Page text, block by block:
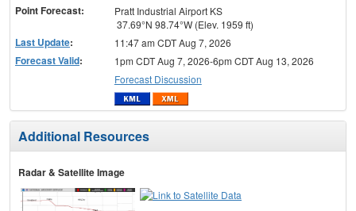
Point Forecast:
Pratt Industrial Airport KS
37.69°N 98.74°W (Elev. 1959 ft)
Last Update: 11:47 am CDT Aug 7, 2026
Forecast Valid:
1pm CDT Aug 7, 2026-6pm CDT Aug 13, 2026
Forecast Discussion
Additional Resources
Radar & Satellite Image